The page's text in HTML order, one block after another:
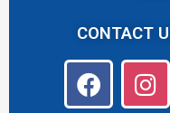
CONTACT